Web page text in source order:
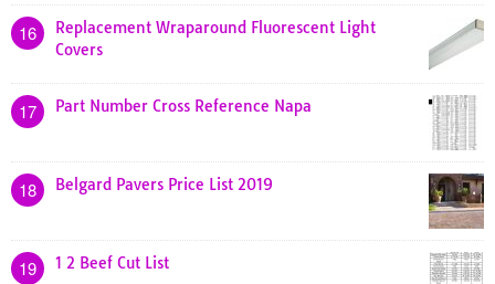
16
Replacement Wraparound Fluorescent Light
Covers
17 Part Number Cross Reference Napa
18 Belgard Pavers Price List 2019
19 1 2 Beef Cut List